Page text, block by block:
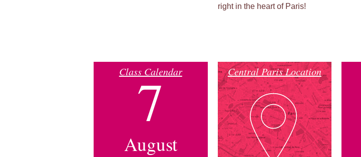
right in the heart of Paris!
Class Calendar
7
August
Central Paris Location